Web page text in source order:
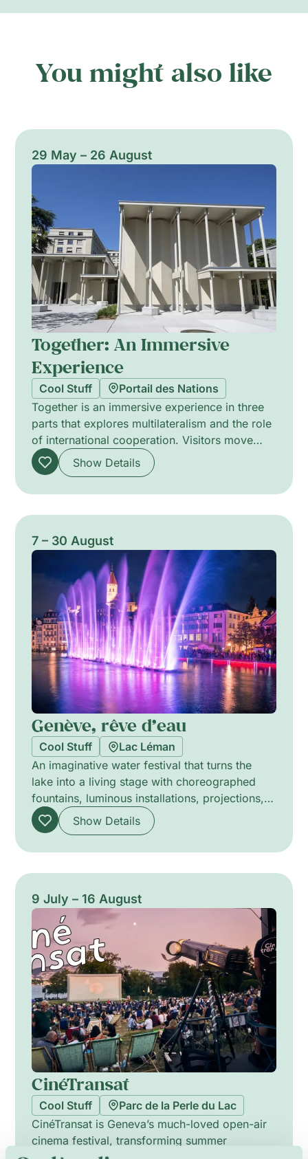
You might also like
29 May – 26 August
Together: An Immersive
Experience
Cool Stuff
Portail des Nations
Together is an immersive experience in three
parts that explores multilateralism and the role
of international cooperation. Visitors move
through a sensory narrative, interact with
tactile and audio elements, and cast votes on
Intimate yet expansive, the experience invites
curiosity, playful engagement and reflection on
how collective action shapes peace and
shared futures.
Show Details
7 – 30 August
Genève, rêve d’eau
Cool Stuff
Lac Léman
An imaginative water festival that turns the
lake into a living stage with choreographed
fountains, luminous installations, projections,
lasers and layered music. Daytime aquatic
spectacles ripple with playful choreography
spinning into the late hours for dancing by the
water. Open to all ages, the experience mixes
spectacle, choreography and club energy into
a single vibrant, sensory stroll.
Show Details
9 July – 16 August
CinéTransat
Cool Stuff
Parc de la Perle du Lac
CinéTransat is Geneva’s much-loved open-air
cinema festival, transforming summer